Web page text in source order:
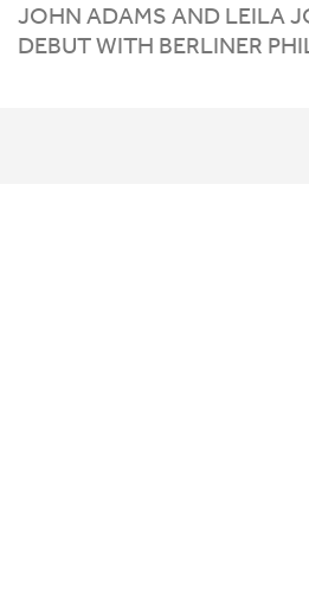
JOHN ADAMS AND LEILA
DEBUT WITH BERLINER